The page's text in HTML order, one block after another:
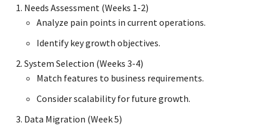
Needs Assessment (Weeks 1-2)
Analyze pain points in current operations.
Identify key growth objectives.
System Selection (Weeks 3-4)
Match features to business requirements.
Consider scalability for future growth.
Data Migration (Week 5)